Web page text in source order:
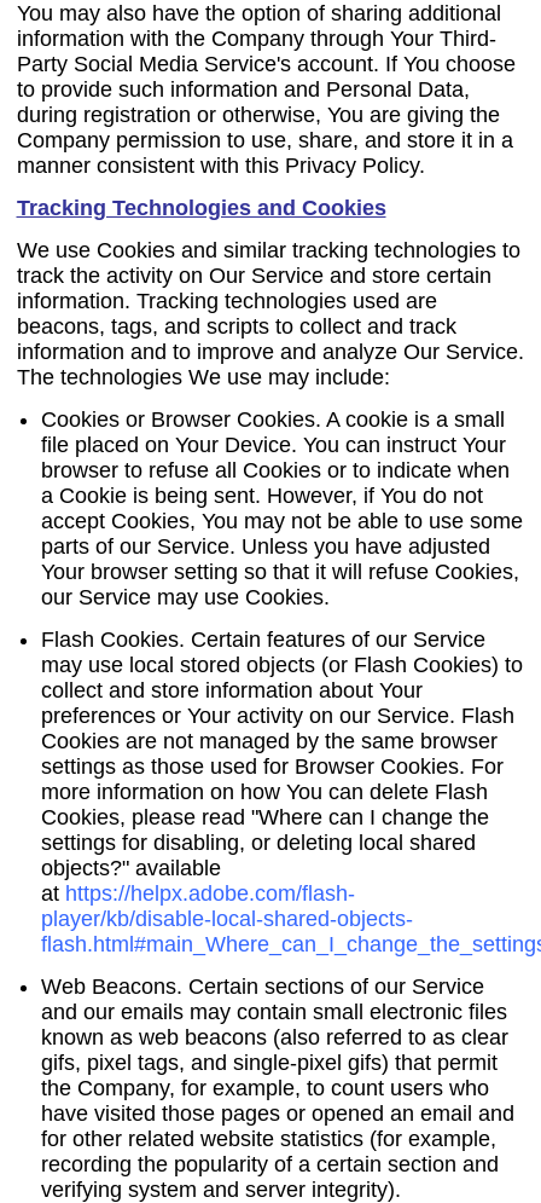
You may also have the option of sharing additional
information with the Company through Your Third-
Party Social Media Service's account. If You choose
to provide such information and Personal Data,
during registration or otherwise, You are giving the
Company permission to use, share, and store it in a
manner consistent with this Privacy Policy.
Tracking Technologies and Cookies
We use Cookies and similar tracking technologies to
track the activity on Our Service and store certain
information. Tracking technologies used are
beacons, tags, and scripts to collect and track
information and to improve and analyze Our Service.
The technologies We use may include:
Cookies or Browser Cookies. A cookie is a small
file placed on Your Device. You can instruct Your
browser to refuse all Cookies or to indicate when
a Cookie is being sent. However, if You do not
accept Cookies, You may not be able to use some
parts of our Service. Unless you have adjusted
Your browser setting so that it will refuse Cookies,
our Service may use Cookies.
Flash Cookies. Certain features of our Service
may use local stored objects (or Flash Cookies) to
collect and store information about Your
preferences or Your activity on our Service. Flash
Cookies are not managed by the same browser
settings as those used for Browser Cookies. For
more information on how You can delete Flash
Cookies, please read "Where can I change the
settings for disabling, or deleting local shared
objects?" available
at https://helpx.adobe.com/flash-
player/kb/disable-local-shared-objects-
Web Beacons. Certain sections of our Service
and our emails may contain small electronic files
known as web beacons (also referred to as clear
gifs, pixel tags, and single-pixel gifs) that permit
the Company, for example, to count users who
have visited those pages or opened an email and
for other related website statistics (for example,
recording the popularity of a certain section and
verifying system and server integrity).